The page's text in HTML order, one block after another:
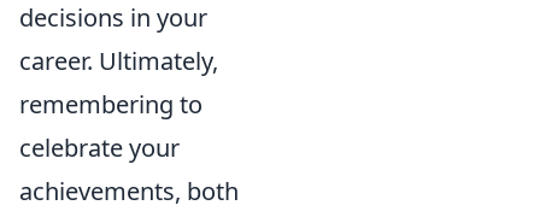
decisions in your
career. Ultimately,
remembering to
celebrate your
achievements, both